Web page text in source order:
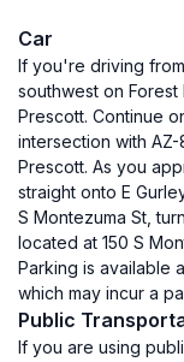
Car
If you're driving
southwest on
Prescott. Continue
intersection with
Prescott. As you
straight onto E
S Montezuma St,
located at 150 S
Parking is available
which may incur a
Public
If you are using